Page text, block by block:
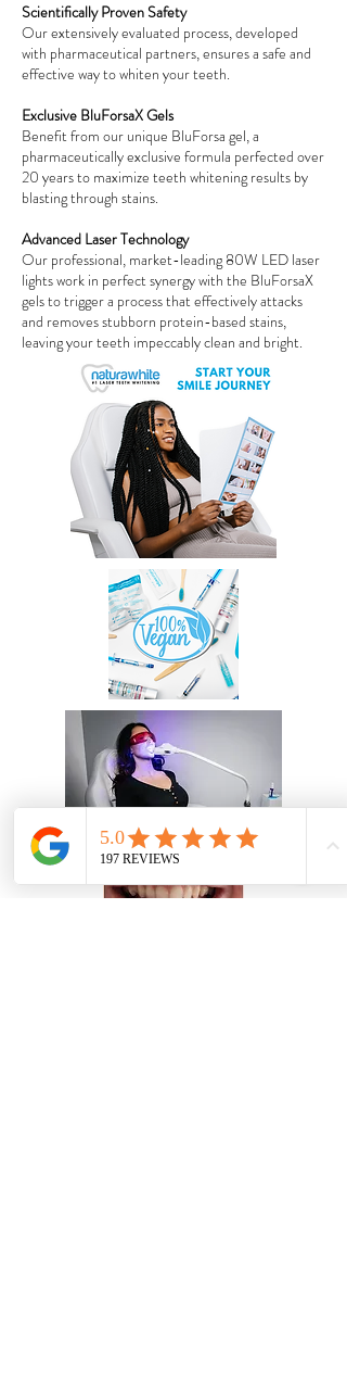
Scientifically Proven Safety
Our extensively evaluated process, developed
with pharmaceutical partners, ensures a safe and
effective way to whiten your teeth.
Exclusive BluForsaX Gels
Benefit from our unique BluForsa gel, a
pharmaceutically exclusive formula perfected over
20 years to maximize teeth whitening results by
blasting through stains.
Advanced Laser Technology
Our professional, market-leading 80W LED laser
lights work in perfect synergy with the BluForsaX
gels to trigger a process that effectively attacks
and removes stubborn protein-based stains,
leaving your teeth impeccably clean and bright.